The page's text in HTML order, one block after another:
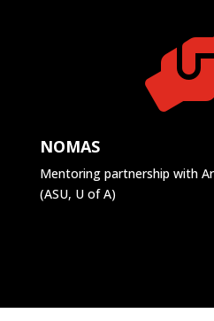
NOMAS
Mentoring partnership with
(ASU, U of A)